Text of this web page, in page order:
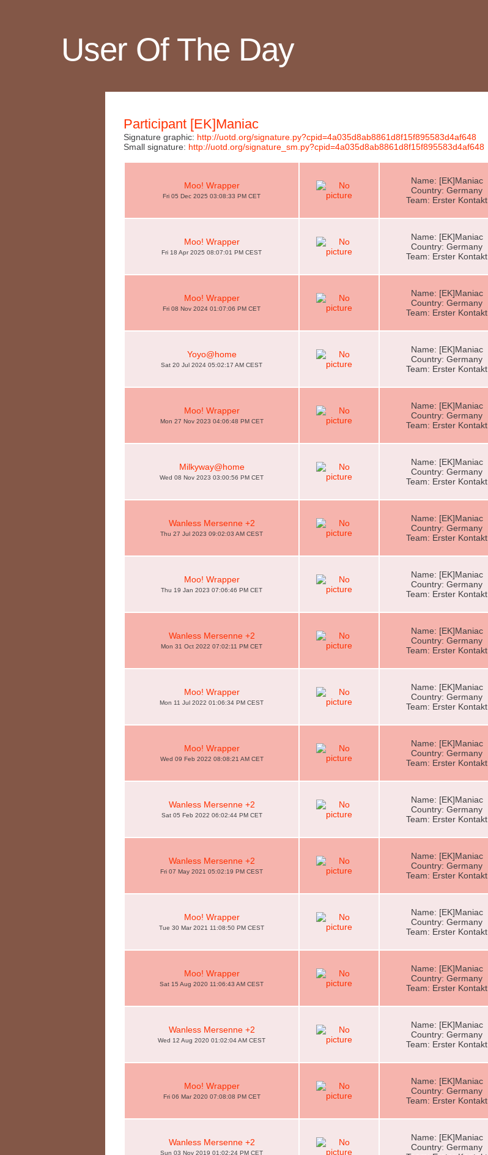
User Of The Day
Participant [EK]Maniac
Signature graphic: http://uotd.org/signature.py?cpid=4a035d8ab8861d8f15f895583d4af648
Small signature: http://uotd.org/signature_sm.py?cpid=4a035d8ab8861d8f15f895583d4af648
Moo! Wrapper
Fri 05 Dec 2025 03:08:33 PM CET
Name: [EK]Maniac
Country: Germany
Team: Erster Kontakt
Moo! Wrapper
Fri 18 Apr 2025 08:07:01 PM CEST
Name: [EK]Maniac
Country: Germany
Team: Erster Kontakt
Moo! Wrapper
Fri 08 Nov 2024 01:07:06 PM CET
Name: [EK]Maniac
Country: Germany
Team: Erster Kontakt
Yoyo@home
Sat 20 Jul 2024 05:02:17 AM CEST
Name: [EK]Maniac
Country: Germany
Team: Erster Kontakt
Moo! Wrapper
Mon 27 Nov 2023 04:06:48 PM CET
Name: [EK]Maniac
Country: Germany
Team: Erster Kontakt
Milkyway@home
Wed 08 Nov 2023 03:00:56 PM CET
Name: [EK]Maniac
Country: Germany
Team: Erster Kontakt
Wanless Mersenne +2
Thu 27 Jul 2023 09:02:03 AM CEST
Name: [EK]Maniac
Country: Germany
Team: Erster Kontakt
Moo! Wrapper
Thu 19 Jan 2023 07:06:46 PM CET
Name: [EK]Maniac
Country: Germany
Team: Erster Kontakt
Wanless Mersenne +2
Mon 31 Oct 2022 07:02:11 PM CET
Name: [EK]Maniac
Country: Germany
Team: Erster Kontakt
Moo! Wrapper
Mon 11 Jul 2022 01:06:34 PM CEST
Name: [EK]Maniac
Country: Germany
Team: Erster Kontakt
Moo! Wrapper
Wed 09 Feb 2022 08:08:21 AM CET
Name: [EK]Maniac
Country: Germany
Team: Erster Kontakt
Wanless Mersenne +2
Sat 05 Feb 2022 06:02:44 PM CET
Name: [EK]Maniac
Country: Germany
Team: Erster Kontakt
Wanless Mersenne +2
Fri 07 May 2021 05:02:19 PM CEST
Name: [EK]Maniac
Country: Germany
Team: Erster Kontakt
Moo! Wrapper
Tue 30 Mar 2021 11:08:50 PM CEST
Name: [EK]Maniac
Country: Germany
Team: Erster Kontakt
Moo! Wrapper
Sat 15 Aug 2020 11:06:43 AM CEST
Name: [EK]Maniac
Country: Germany
Team: Erster Kontakt
Wanless Mersenne +2
Wed 12 Aug 2020 01:02:04 AM CEST
Name: [EK]Maniac
Country: Germany
Team: Erster Kontakt
Moo! Wrapper
Fri 06 Mar 2020 07:08:08 PM CET
Name: [EK]Maniac
Country: Germany
Team: Erster Kontakt
Wanless Mersenne +2
Sun 03 Nov 2019 01:02:24 PM CET
Name: [EK]Maniac
Country: Germany